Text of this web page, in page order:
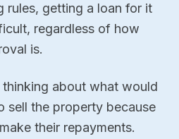
rules, getting a loan for it
regardless of how
is.
about what would
sell the property because
their repayments.